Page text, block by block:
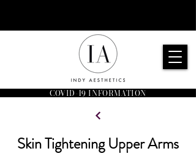
COVID-19 INFORMATION
Skin Tightening Upper Arms